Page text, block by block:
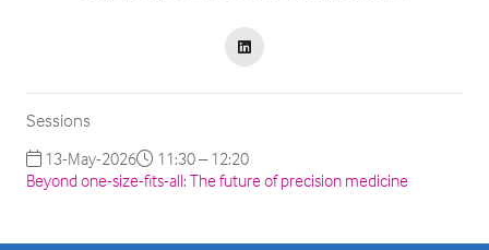
Sessions
13-May-2026
11:30 – 12:20
Beyond one-size-fits-all: The future of precision medicine